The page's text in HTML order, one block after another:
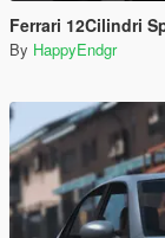
Ferrari 12Cilindri
By HappyEndgr